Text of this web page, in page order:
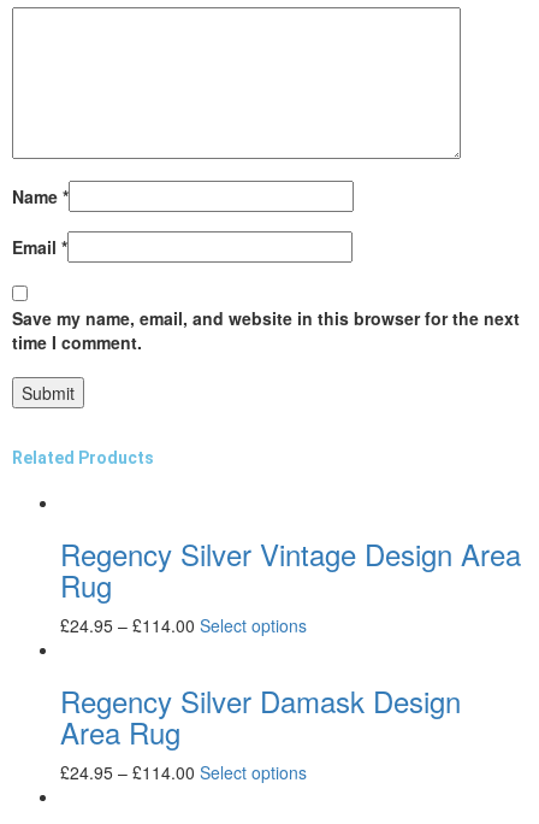
Name *
Email *
Save my name, email, and website in this browser for the next
time I comment.
Related Products
Regency Silver Vintage Design Area
Rug
£24.95 – £114.00 Select options
Regency Silver Damask Design
Area Rug
£24.95 – £114.00 Select options